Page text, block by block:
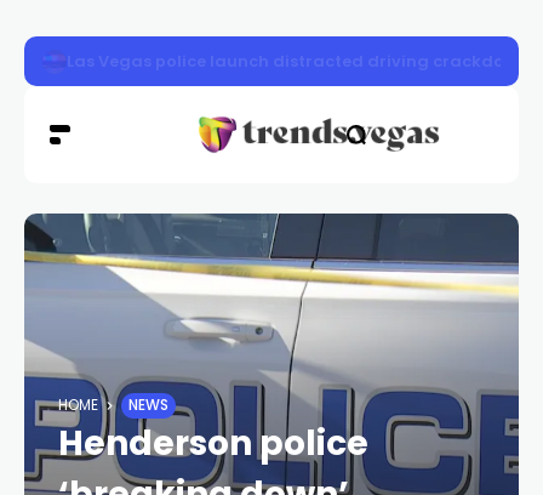
Crews secure New Pass Fire as extreme heat threatens
HOME NEWS
Henderson police